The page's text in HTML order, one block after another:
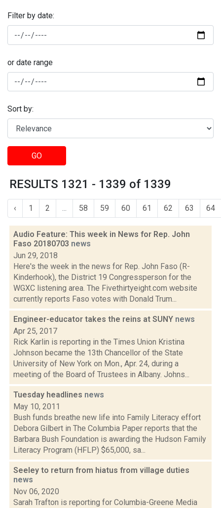
Filter by date:
or date range
Sort by:
GO
RESULTS 1321 - 1339 of 1339
‹ 1 2 ... 58 59 60 61 62 63 64
Audio Feature: This week in News for Rep. John
Faso 20180703 news
Jun 29, 2018
Here's the week in the news for Rep. John Faso (R-
Kinderhook), the District 19 Congressperson for the
WGXC listening area. The Fivethirtyeight.com website
currently reports Faso votes with Donald Trum...
Engineer-educator takes the reins at SUNY news
Apr 25, 2017
Rick Karlin is reporting in the Times Union Kristina
Johnson became the 13th Chancellor of the State
University of New York on Mon., Apr. 24, during a
meeting of the Board of Trustees in Albany. Johns...
Tuesday headlines news
May 10, 2011
Bush funds breathe new life into Family Literacy effort
Debora Gilbert in The Columbia Paper reports that the
Barbara Bush Foundation is awarding the Hudson Family
Literacy Program (HFLP) $65,000, sa...
Seeley to return from hiatus from village duties
news
Nov 06, 2020
Sarah Trafton is reporting for Columbia-Greene Media